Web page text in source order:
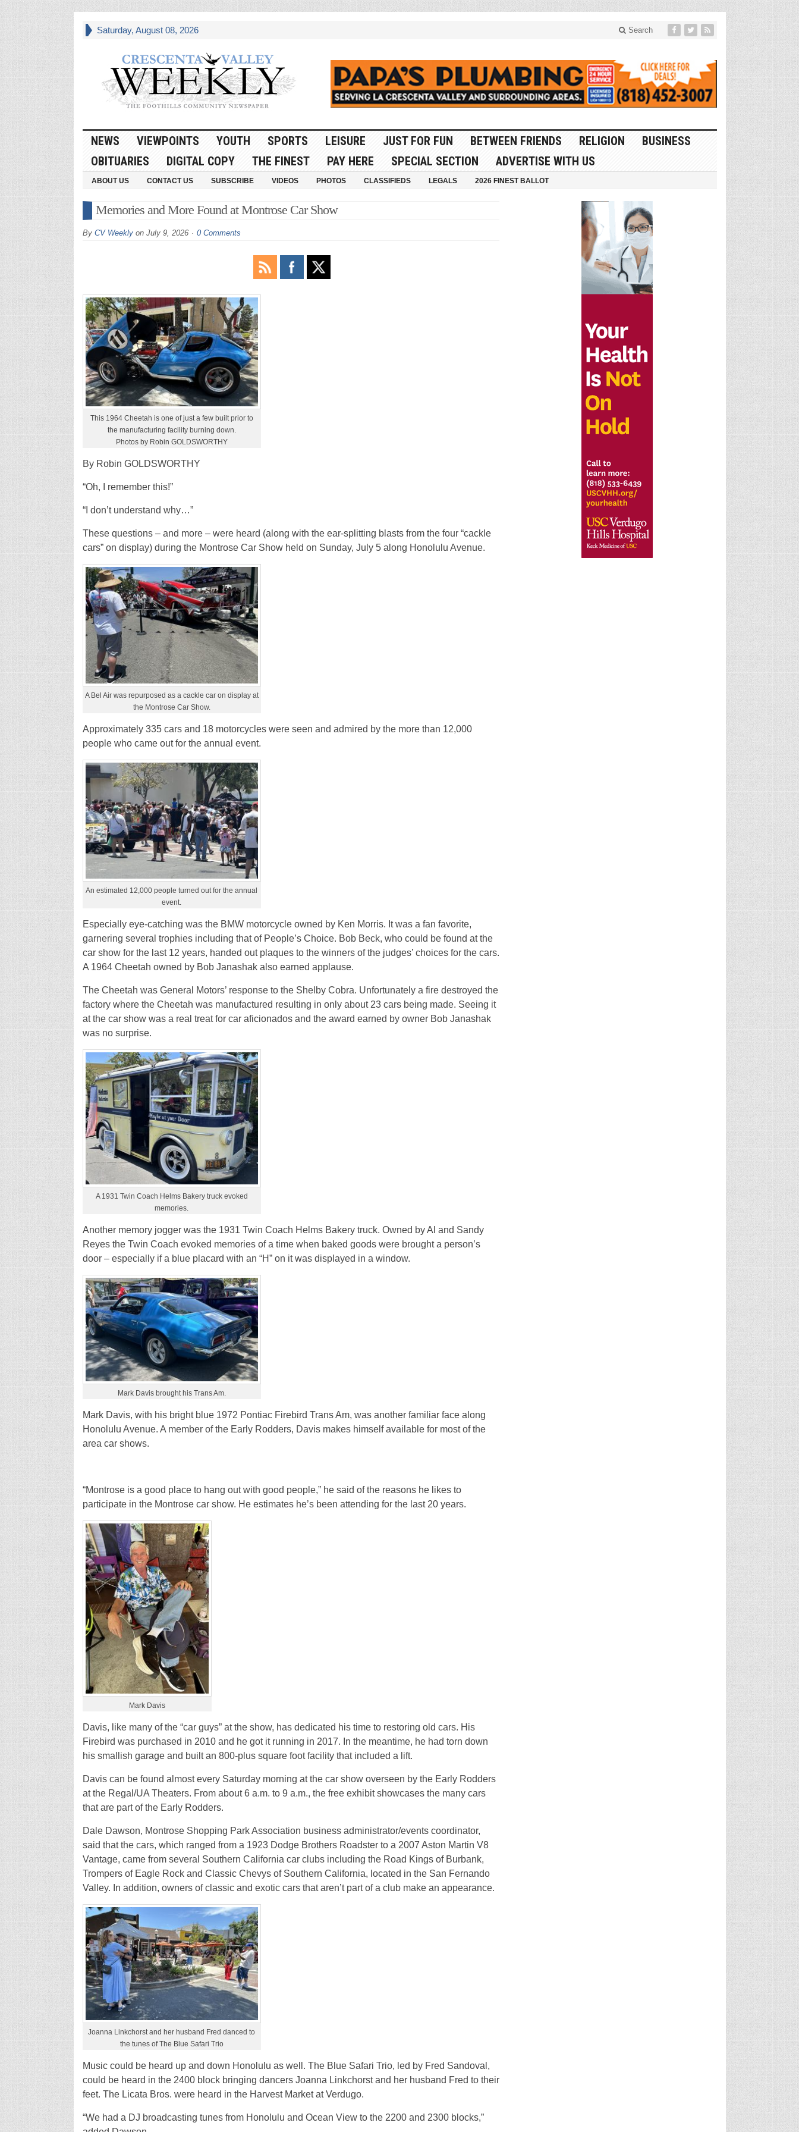
Saturday, August 08, 2026 Search
NEWS VIEWPOINTS YOUTH SPORTS LEISURE JUST FOR FUN BETWEEN FRIENDS RELIGION
BUSINESS
OBITUARIES
DIGITAL COPY THE FINEST PAY HERE SPECIAL SECTION ADVERTISE WITH US
ABOUT US CONTACT US SUBSCRIBE VIDEOS PHOTOS CLASSIFIEDS LEGALS 2026 FINEST BALLOT
Memories and More Found at Montrose Car Show
By CV Weeklyon July 9, 2026 0 Comments
This 1964 Cheetah is one of just a few built prior to
the manufacturing facility burning down.
Photos by Robin GOLDSWORTHY
By Robin GOLDSWORTHY
“Oh, I remember this!”
“I don’t understand why…”
These questions – and more – were heard (along with the ear-splitting blasts from the four “cackle
cars” on display) during the Montrose Car Show held on Sunday, July 5 along Honolulu Avenue.
A Bel Air was repurposed as a cackle car on display at
the Montrose Car Show.
Approximately 335 cars and 18 motorcycles were seen and admired by the more than 12,000
people who came out for the annual event.
An estimated 12,000 people turned out for the annual
event.
Especially eye-catching was the BMW motorcycle owned by Ken Morris. It was a fan favorite,
garnering several trophies including that of People’s Choice. Bob Beck, who could be found at the
car show for the last 12 years, handed out plaques to the winners of the judges’ choices for the cars.
A 1964 Cheetah owned by Bob Janashak also earned applause.
The Cheetah was General Motors’ response to the Shelby Cobra. Unfortunately a fire destroyed the
factory where the Cheetah was manufactured resulting in only about 23 cars being made. Seeing it
at the car show was a real treat for car aficionados and the award earned by owner Bob Janashak
was no surprise.
A 1931 Twin Coach Helms Bakery truck evoked
memories.
Another memory jogger was the 1931 Twin Coach Helms Bakery truck. Owned by Al and Sandy
Reyes the Twin Coach evoked memories of a time when baked goods were brought a person’s
door – especially if a blue placard with an “H” on it was displayed in a window.
Mark Davis brought his Trans Am.
Mark Davis, with his bright blue 1972 Pontiac Firebird Trans Am, was another familiar face along
Honolulu Avenue. A member of the Early Rodders, Davis makes himself available for most of the
area car shows.
“Montrose is a good place to hang out with good people,” he said of the reasons he likes to
participate in the Montrose car show. He estimates he’s been attending for the last 20 years.
Mark Davis
Davis, like many of the “car guys” at the show, has dedicated his time to restoring old cars. His
Firebird was purchased in 2010 and he got it running in 2017. In the meantime, he had torn down
his smallish garage and built an 800-plus square foot facility that included a lift.
Davis can be found almost every Saturday morning at the car show overseen by the Early Rodders
at the Regal/UA Theaters. From about 6 a.m. to 9 a.m., the free exhibit showcases the many cars
that are part of the Early Rodders.
Dale Dawson, Montrose Shopping Park Association business administrator/events coordinator,
said that the cars, which ranged from a 1923 Dodge Brothers Roadster to a 2007 Aston Martin V8
Vantage, came from several Southern California car clubs including the Road Kings of Burbank,
Trompers of Eagle Rock and Classic Chevys of Southern California, located in the San Fernando
Valley. In addition, owners of classic and exotic cars that aren’t part of a club make an appearance.
Joanna Linkchorst and her husband Fred danced to
the tunes of The Blue Safari Trio
Music could be heard up and down Honolulu as well. The Blue Safari Trio, led by Fred Sandoval,
could be heard in the 2400 block bringing dancers Joanna Linkchorst and her husband Fred to their
feet. The Licata Bros. were heard in the Harvest Market at Verdugo.
“We had a DJ broadcasting tunes from Honolulu and Ocean View to the 2200 and 2300 blocks,”